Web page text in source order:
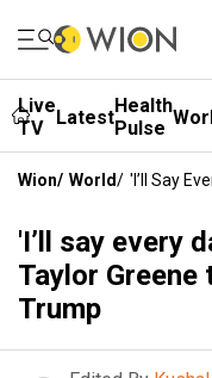
Live
TV
LatestHealth
Pulse
Wion/ World/ 'I’ll Say
'I’ll say every
Taylor Greene
Trump